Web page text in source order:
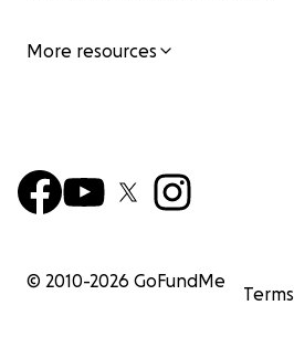
More resources
© 2010-2026 GoFundMe
Terms